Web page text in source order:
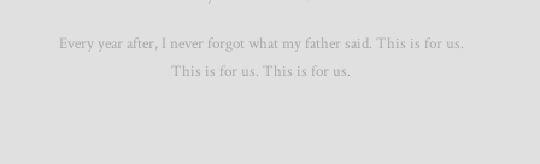
Every year after, I never forgot what my father said. This is for us.
This is for us. This is for us.